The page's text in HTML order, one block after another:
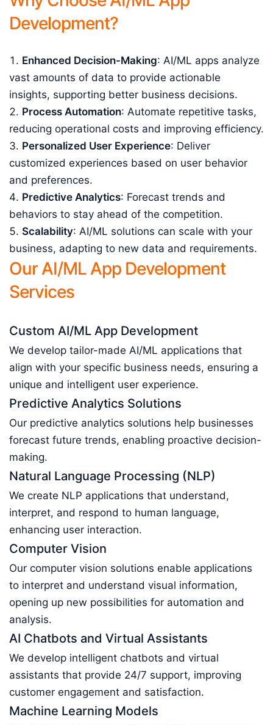
Development?
Enhanced Decision-Making: AI/ML apps analyze
vast amounts of data to provide actionable
insights, supporting better business decisions.
Process Automation: Automate repetitive tasks,
reducing operational costs and improving efficiency.
Personalized User Experience: Deliver
customized experiences based on user behavior
and preferences.
Predictive Analytics: Forecast trends and
behaviors to stay ahead of the competition.
Scalability: AI/ML solutions can scale with your
business, adapting to new data and requirements.
Our AI/ML App Development
Services
Custom AI/ML App Development
We develop tailor-made AI/ML applications that
align with your specific business needs, ensuring a
unique and intelligent user experience.
Predictive Analytics Solutions
Our predictive analytics solutions help businesses
forecast future trends, enabling proactive decision-
making.
Natural Language Processing (NLP)
We create NLP applications that understand,
interpret, and respond to human language,
enhancing user interaction.
Computer Vision
Our computer vision solutions enable applications
to interpret and understand visual information,
opening up new possibilities for automation and
analysis.
AI Chatbots and Virtual Assistants
We develop intelligent chatbots and virtual
assistants that provide 24/7 support, improving
customer engagement and satisfaction.
Machine Learning Models